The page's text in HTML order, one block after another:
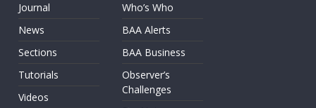
Journal
News
Sections
Tutorials
Videos
Who’s Who
BAA Alerts
BAA Business
Observer’s
Challenges